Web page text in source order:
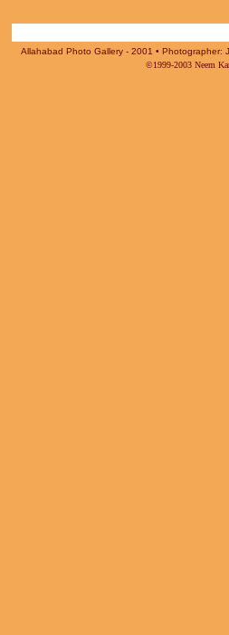
Allahabad Photo Gallery - 2001 • Photographer:
©1999-2003 Neem